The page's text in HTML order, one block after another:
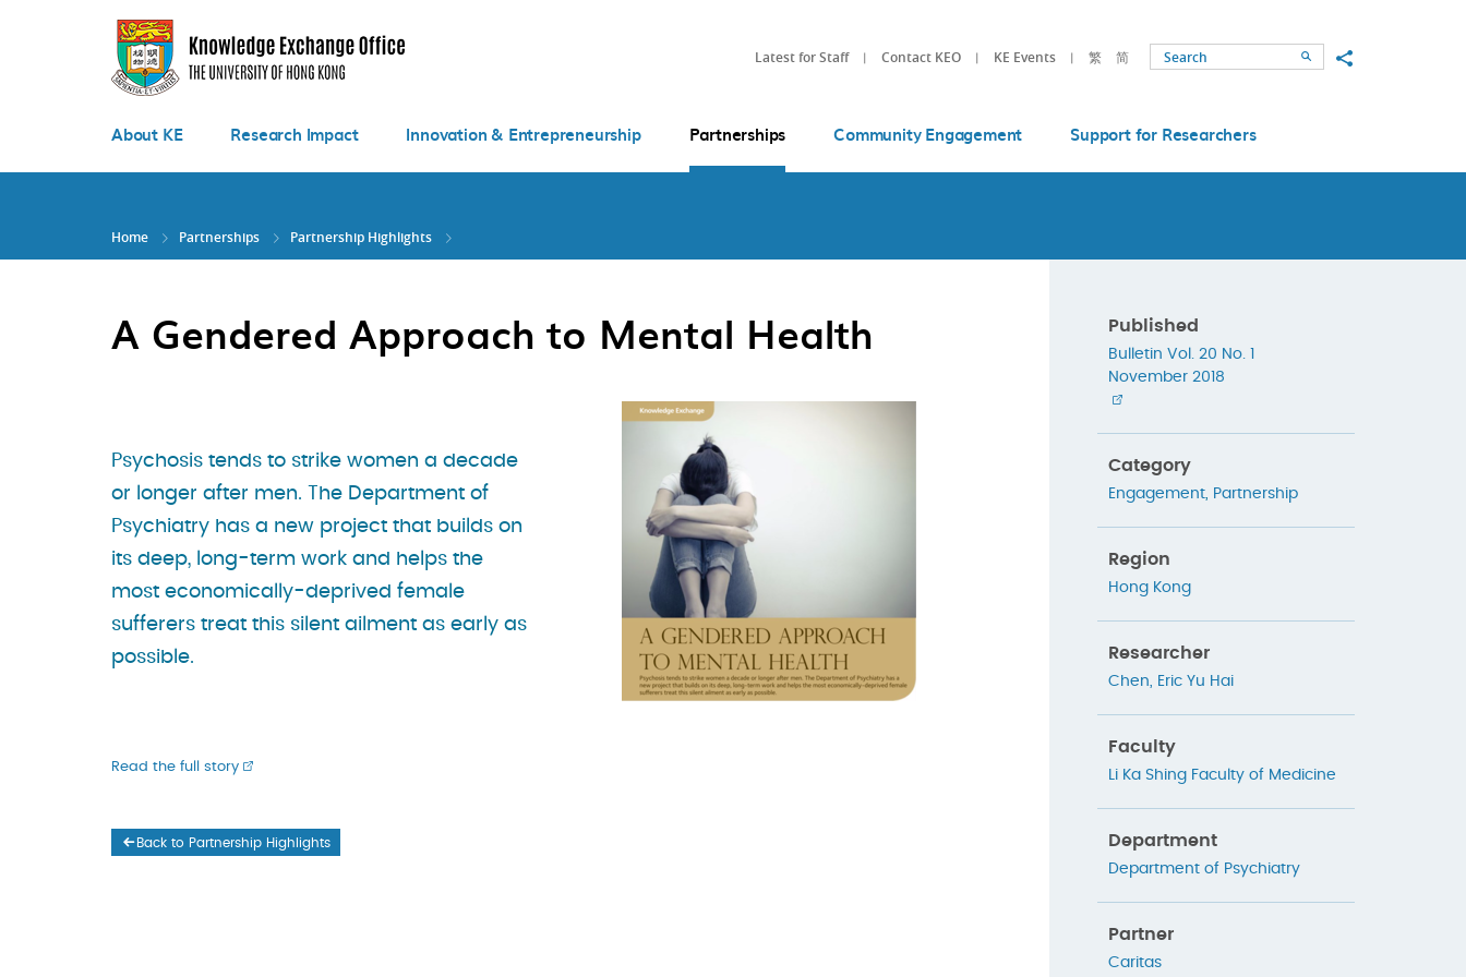
Latest for Staff Contact KEO KE Events 繁 简 SearchShare to
About KE Research Impact Innovation & Entrepreneurship Partnerships Community Engagement Support for Researchers
Home Partnerships Partnership Highlights
A Gendered Approach to Mental Health
Psychosis tends to strike women a decade
or longer after men. The Department of
Psychiatry has a new project that builds on
its deep, long-term work and helps the
most economically-deprived female
sufferers treat this silent ailment as early as
possible.
Read the full story
Back to Partnership Highlights
Published
Bulletin Vol. 20 No. 1
November 2018
Category
Engagement, Partnership
Region
Hong Kong
Researcher
Chen, Eric Yu Hai
Faculty
Li Ka Shing Faculty of Medicine
Department
Department of Psychiatry
Partner
Caritas